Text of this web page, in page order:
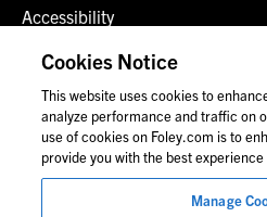
Accessibility
Client Login
Contact Us
© 2026 Foley & Lardner LLP
Cookies Notice
This website uses cookies to
analyze performance and traffic on
use of cookies on Foley.com is to
provide you with the best experience
Manage